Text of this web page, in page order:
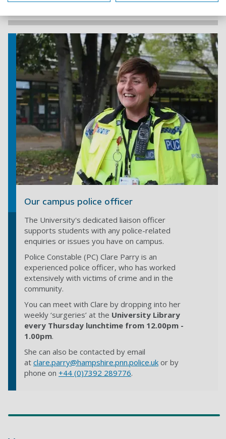
Our campus police officer
The University's dedicated liaison officer
supports students with any police-related
enquiries or issues you have on campus.
Police Constable (PC) Clare Parry is an
experienced police officer, who has worked
extensively with victims of crime and in the
community.
You can meet with Clare by dropping into her
weekly ‘surgeries’ at the University Library
every Thursday lunchtime from 12.00pm -
1.00pm.
She can also be contacted by email
at clare.parry@hampshire.pnn.police.uk or by
phone on +44 (0)7392 289776.